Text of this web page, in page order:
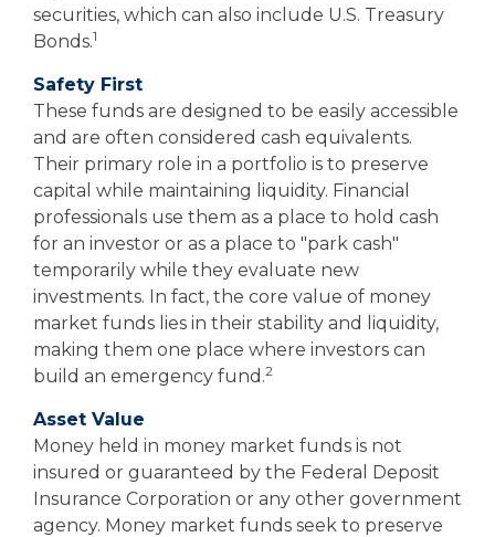
securities, which can also include U.S. Treasury
Bonds.1
Safety First
These funds are designed to be easily accessible
and are often considered cash equivalents.
Their primary role in a portfolio is to preserve
capital while maintaining liquidity. Financial
professionals use them as a place to hold cash
for an investor or as a place to "park cash"
temporarily while they evaluate new
investments. In fact, the core value of money
market funds lies in their stability and liquidity,
making them one place where investors can
build an emergency fund.2
Asset Value
Money held in money market funds is not
insured or guaranteed by the Federal Deposit
Insurance Corporation or any other government
agency. Money market funds seek to preserve